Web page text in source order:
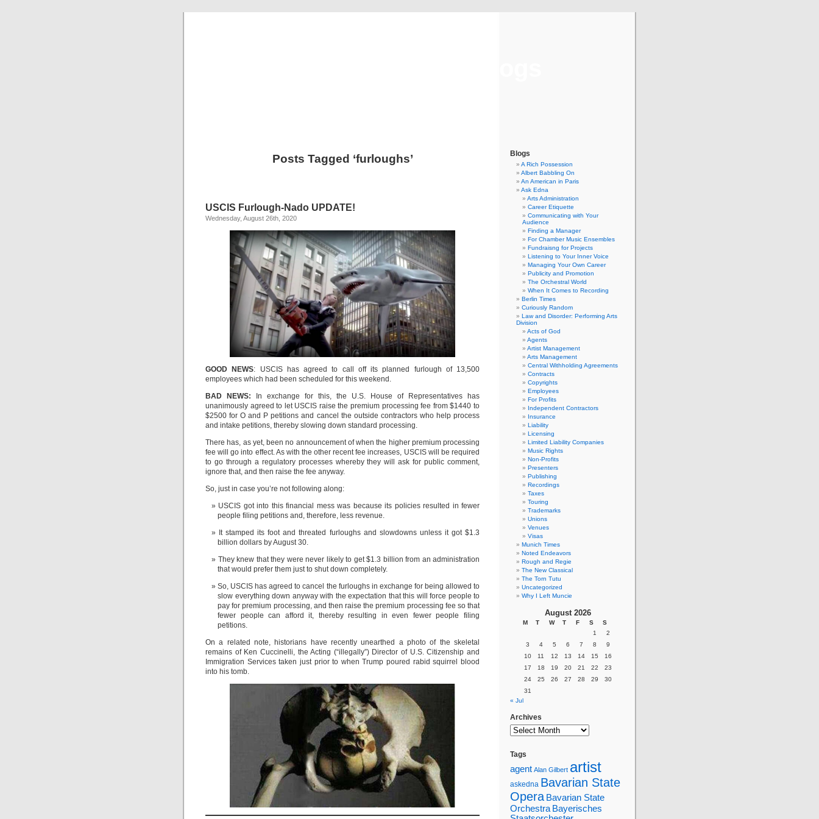
Posts Tagged ‘furloughs’
USCIS Furlough-Nado UPDATE!
Wednesday, August 26th, 2020
GOOD NEWS: USCIS has agreed to call off its planned furlough of 13,500
employees which had been scheduled for this weekend.
BAD NEWS: In exchange for this, the U.S. House of Representatives has
unanimously agreed to let USCIS raise the premium processing fee from $1440 to
$2500 for O and P petitions and cancel the outside contractors who help process
and intake petitions, thereby slowing down standard processing.
There has, as yet, been no announcement of when the higher premium processing
fee will go into effect. As with the other recent fee increases, USCIS will be required
to go through a regulatory processes whereby they will ask for public comment,
ignore that, and then raise the fee anyway.
So, just in case you’re not following along:
USCIS got into this financial mess was because its policies resulted in fewer
people filing petitions and, therefore, less revenue.
It stamped its foot and threated furloughs and slowdowns unless it got $1.3
billion dollars by August 30.
They knew that they were never likely to get $1.3 billion from an administration
that would prefer them just to shut down completely.
So, USCIS has agreed to cancel the furloughs in exchange for being allowed to
slow everything down anyway with the expectation that this will force people to
pay for premium processing, and then raise the premium processing fee so that
fewer people can afford it, thereby resulting in even fewer people filing
petitions.
On a related note, historians have recently unearthed a photo of the skeletal
remains of Ken Cuccinelli, the Acting (“illegally”) Director of U.S. Citizenship and
Immigration Services taken just prior to when Trump poured rabid squirrel blood
into his tomb.
Blogs
A Rich Possession
Albert Babbling On
An American in Paris
Ask Edna
Arts Administration
Career Etiquette
Communicating with Your
Audience
Finding a Manager
For Chamber Music Ensembles
Fundraisng for Projects
Listening to Your Inner Voice
Managing Your Own Career
Publicity and Promotion
The Orchestral World
When It Comes to Recording
Berlin Times
Curiously Random
Law and Disorder: Performing Arts
Division
Acts of God
Agents
Artist Management
Arts Management
Central Withholding Agreements
Contracts
Copyrights
Employees
For Profits
Independent Contractors
Insurance
Liability
Licensing
Limited Liability Companies
Music Rights
Non-Profits
Presenters
Publishing
Recordings
Taxes
Touring
Trademarks
Unions
Venues
Visas
Munich Times
Noted Endeavors
Rough and Regie
The New Classical
The Torn Tutu
Uncategorized
Why I Left Muncie
August 2026
M T W T F S
S
1
2
3
4 5 6 7 8
9
10
11 12 13 14 15
16
17
18 19 20 21 22
23
24
25 26 27 28 29
30
31
« Jul
Archives
Tags
agent Alan Gilbert artist
askedna Bavarian State
Opera Bavarian State
Orchestra Bayerisches